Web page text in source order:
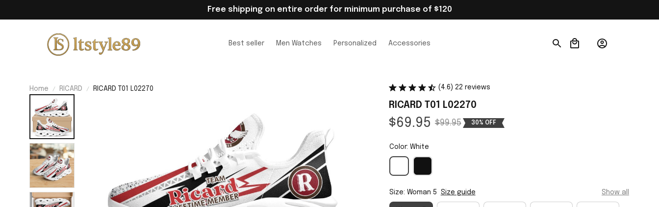
Free shipping on entire order for minimum purchase of $120
Best seller Men Watches Personalized Accessories
Home RICARD RICARD T01 L02270 (4.6) 22 reviews
RICARD T01 L02270
$69.95 $99.95 30% OFF
Color: White
Size: Woman 5 Size guide Show all